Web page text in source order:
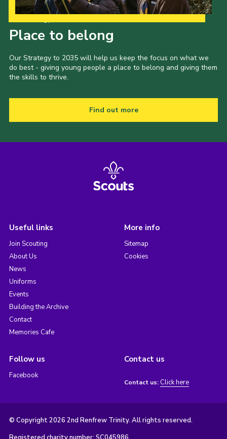
Place to belong
Our Strategy to 2035 will help us keep the focus on what we
do best - giving young people a place to belong and giving them
the skills to thrive.
Find out more
Useful links
Join Scouting
About Us
News
Uniforms
Events
Building the Archive
Contact
Memories Cafe
More info
Sitemap
Cookies
Follow us
Facebook
Contact us
Contact us: Click here
© Copyright 2026 2nd Renfrew Trinity. All rights reserved.